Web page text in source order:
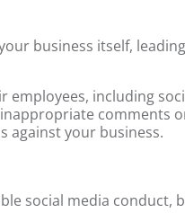
business itself,
employees, including
comments
against your business.
social media conduct,